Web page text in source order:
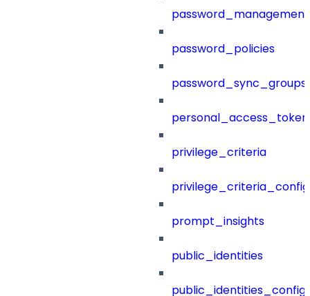
password_management
password_policies
password_sync_groups
privilege_criteria
prompt_insights
public_identities
public_identities_config